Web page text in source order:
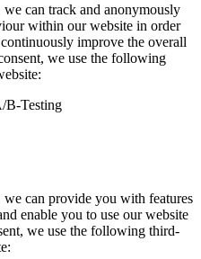
we can track and anonymously
within our website in order
improve the overall
we use the following
B-Testing
we can provide you with features
enable you to use our website
we use the following third-